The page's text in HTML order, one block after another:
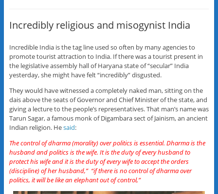
Incredibly religious and misogynist India
Incredible India is the tag line used so often by many agencies to
promote tourist attraction to India. If there was a tourist present in
the legislative assembly hall of Haryana state of “secular” India
yesterday, she might have felt “incredibly” disgusted.
They would have witnessed a completely naked man, sitting on the
dais above the seats of Governor and Chief Minister of the state, and
giving a lecture to the people’s representatives. That man’s name was
Tarun Sagar, a famous monk of Digambara sect of Jainism, an ancient
Indian religion. Hesaid:
The control of dharma (morality) over politics is essential. Dharma is the
husband and politics is the wife. It is the duty of every husband to
protect his wife and it is the duty of every wife to accept the orders
(discipline) of her husband,” “if there is no control of dharma over
politics, it will be like an elephant out of control,”